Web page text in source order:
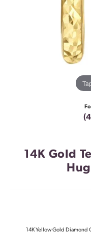
14K Gold
14K Yellow Gold